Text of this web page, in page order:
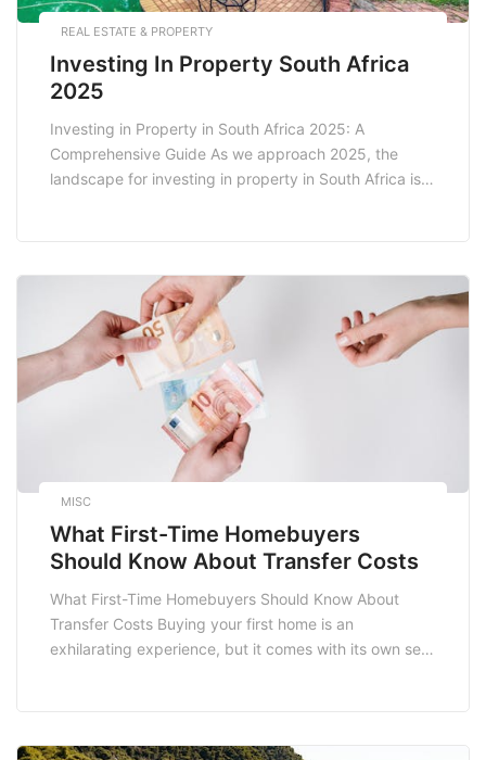
REAL ESTATE & PROPERTY
Investing In Property South Africa
2025
Investing in Property in South Africa 2025: A
Comprehensive Guide As we approach 2025, the
landscape for investing in property in South Africa is
and legislative changes. This blog post explores the
MISC
What First-Time Homebuyers
Should Know About Transfer Costs
What First-Time Homebuyers Should Know About
Transfer Costs Buying your first home is an
exhilarating experience, but it comes with its own set
significantly impact your overall budget. In this blog